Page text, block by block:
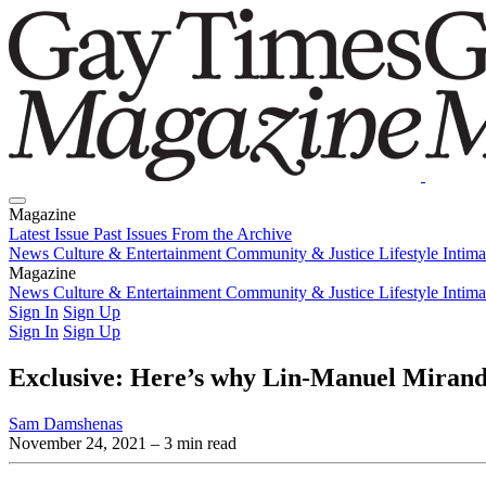
Magazine
Latest Issue Past Issues From the Archive
News Culture & Entertainment Community & Justice Lifestyle
Magazine
Latest IssuePast IssuesFrom the Archive
News Culture & Entertainment Community & Justice Lifestyle
Sign In Sign Up
Sign In Sign Up
Exclusive: Here’s why Lin-Manuel
Sam Damshenas
November 24, 2021 – 3 min read